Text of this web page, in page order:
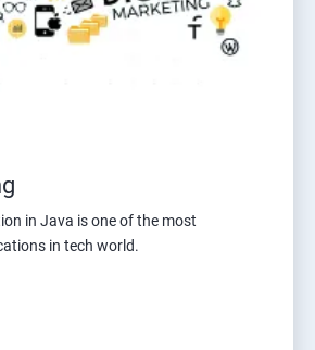
in Java is one of the most
in tech world.